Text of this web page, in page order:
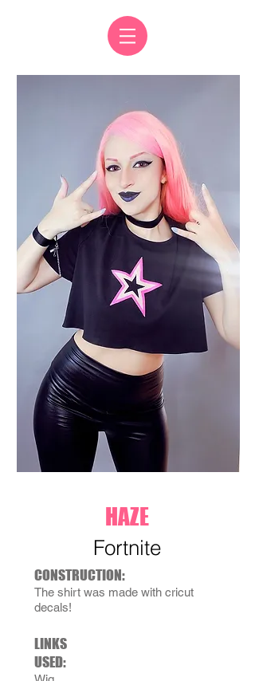
HAZE
Fortnite
CONSTRUCTION:
The shirt was made with cricut
decals!
LINKS
USED: